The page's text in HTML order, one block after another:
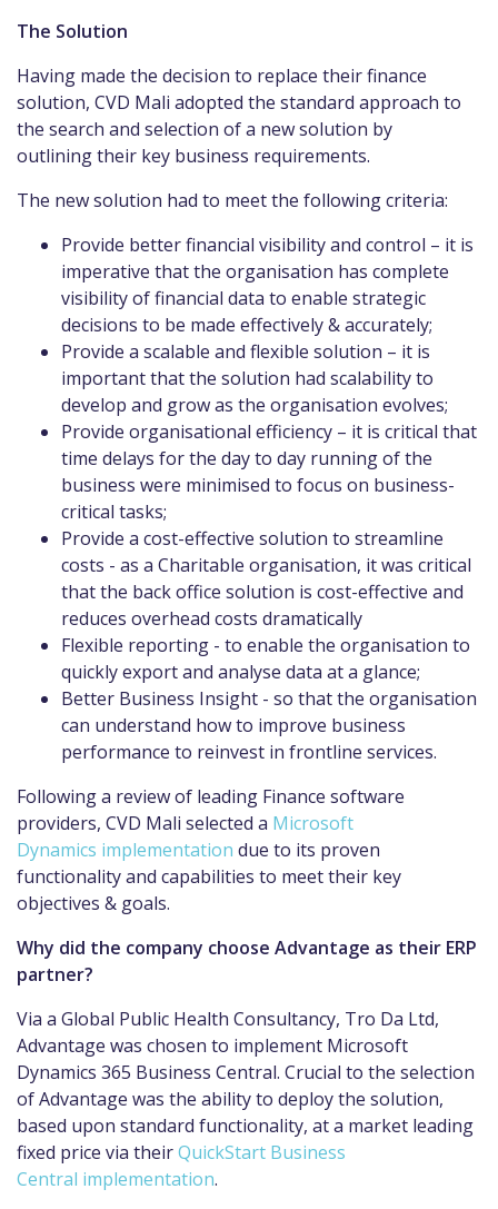
The Solution
Having made the decision to replace their finance
solution, CVD Mali adopted the standard approach to
the search and selection of a new solution by
outlining their key business requirements.
The new solution had to meet the following criteria:
Provide better financial visibility and control – it is
imperative that the organisation has complete
visibility of financial data to enable strategic
decisions to be made effectively & accurately;
Provide a scalable and flexible solution – it is
important that the solution had scalability to
develop and grow as the organisation evolves;
Provide organisational efficiency – it is critical that
time delays for the day to day running of the
business were minimised to focus on business-
critical tasks;
Provide a cost-effective solution to streamline
costs - as a Charitable organisation, it was critical
that the back office solution is cost-effective and
reduces overhead costs dramatically
Flexible reporting - to enable the organisation to
quickly export and analyse data at a glance;
Better Business Insight - so that the organisation
can understand how to improve business
performance to reinvest in frontline services.
Following a review of leading Finance software
providers, CVD Mali selected a Microsoft
Dynamics implementation due to its proven
functionality and capabilities to meet their key
objectives & goals.
Why did the company choose Advantage as their ERP
partner?
Via a Global Public Health Consultancy, Tro Da Ltd,
Advantage was chosen to implement Microsoft
Dynamics 365 Business Central. Crucial to the selection
of Advantage was the ability to deploy the solution,
based upon standard functionality, at a market leading
fixed price via theirQuickStart Business
Central implementation.